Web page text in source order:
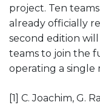
project. Ten
already officially
second edition
teams to join the
operating a single
[1] C. Joachim, G.